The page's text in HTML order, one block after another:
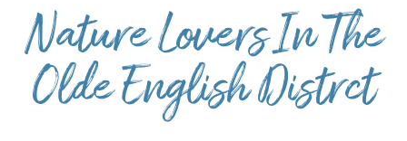
Nature Lovers In The
Olde English Distrct